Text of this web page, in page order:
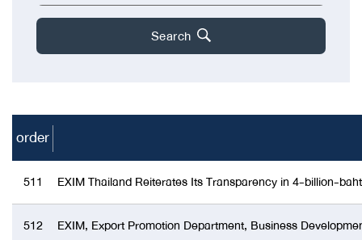
Search
order
511 EXIM Thailand Reiterates Its Transparency in 4-billion-
512 EXIM, Export Promotion Department, Business